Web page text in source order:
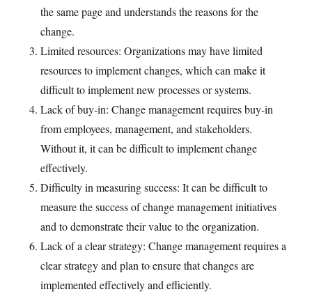
the same page and understands the reasons for the
change.
Limited resources: Organizations may have limited
resources to implement changes, which can make it
difficult to implement new processes or systems.
Lack of buy-in: Change management requires buy-in
from employees, management, and stakeholders.
Without it, it can be difficult to implement change
effectively.
Difficulty in measuring success: It can be difficult to
measure the success of change management initiatives
and to demonstrate their value to the organization.
Lack of a clear strategy: Change management requires a
clear strategy and plan to ensure that changes are
implemented effectively and efficiently.